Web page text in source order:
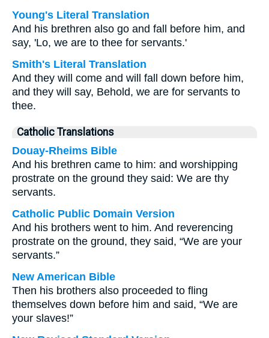
Young's Literal Translation
And his brethren also go and fall before him, and
say, 'Lo, we are to thee for servants.'
Smith's Literal Translation
And they will come and will fall down before him,
and they will say, Behold, we are for servants to
thee.
Catholic Translations
Douay-Rheims Bible
And his brethren came to him: and worshipping
prostrate on the ground they said: We are thy
servants.
Catholic Public Domain Version
And his brothers went to him. And reverencing
prostrate on the ground, they said, “We are your
servants.”
New American Bible
Then his brothers also proceeded to fling
themselves down before him and said, “We are
your slaves!”